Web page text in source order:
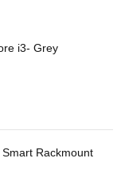
i3- Grey
Rackmount